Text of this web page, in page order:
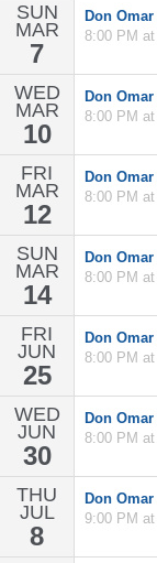
SUN
MAR
7
Don Omar
8:00 PM at
WED
MAR
10
Don Omar
8:00 PM at
FRI
MAR
12
Don Omar
8:00 PM at
SUN
MAR
14
Don Omar
8:00 PM at
FRI
JUN
25
Don Omar
8:00 PM at
WED
JUN
30
Don Omar
8:00 PM at
THU
JUL
8
Don Omar
9:00 PM at